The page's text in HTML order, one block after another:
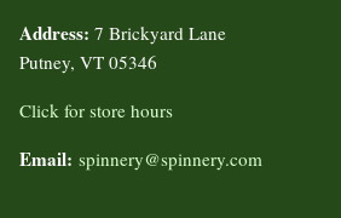
Address: 7 Brickyard Lane
Putney, VT 05346
Click for store hours
Email: spinnery@spinnery.com